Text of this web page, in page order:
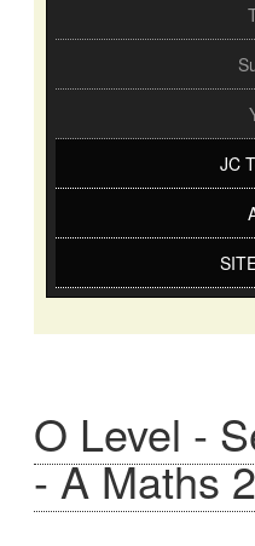
JC
O Level -
- A Maths